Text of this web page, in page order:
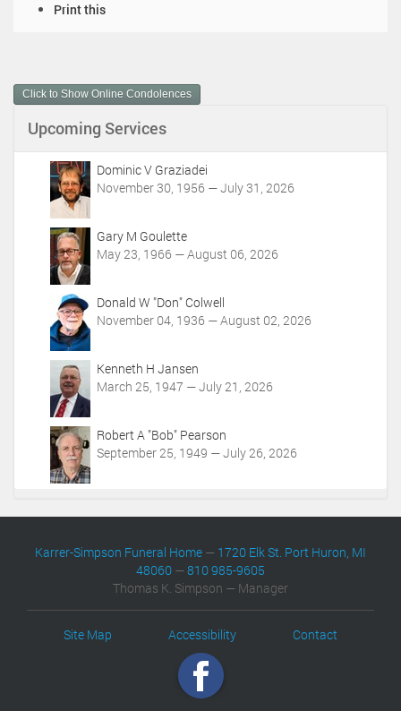
m
e
A
Print this
Click to Show Online Condolences
Upcoming Services
Dominic V Graziadei
November 30, 1956 — July 31, 2026
Gary M Goulette
May 23, 1966 — August 06, 2026
Donald W "Don" Colwell
November 04, 1936 — August 02, 2026
Kenneth H Jansen
March 25, 1947 — July 21, 2026
Robert A "Bob" Pearson
September 25, 1949 — July 26, 2026
Karrer-Simpson Funeral Home — 1720 Elk St. Port Huron, MI
48060 —810 985-9605
Thomas K. Simpson — Manager
Site Map Accessibility Contact